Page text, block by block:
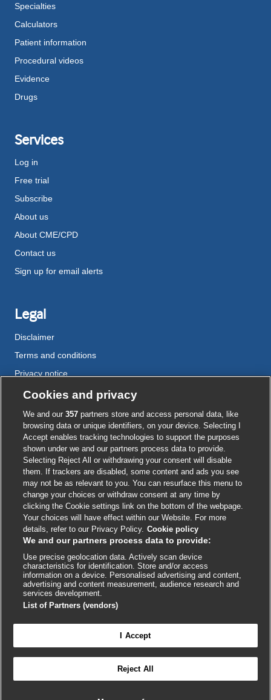
Log in to access all of BMJ Best Practice
Specialties
Calculators
Patient information
Procedural videos
Evidence
Drugs
Services
Log in
Free trial
Subscribe
About us
About CME/CPD
Contact us
Sign up for email alerts
Legal
Disclaimer
Terms and conditions
Privacy notice
Cookie policy
Accessibility
External
link
opens
in
a
new
window
External
link
opens
in
a
new
window
External
link
opens
in
a
new
window
External
link
opens
in
a
new
window
External
link
opens
in
a
new
window
© BMJ Publishing Group 2026
ISSN 2515-9615

Cookies and privacy
We and our357 partners store and access personal data, like
browsing data or unique identifiers, on your device. Selecting I
Accept enables tracking technologies to support the purposes
shown under we and our partners process data to provide.
Selecting Reject All or withdrawing your consent will disable
them. If trackers are disabled, some content and ads you see
may not be as relevant to you. You can resurface this menu to
change your choices or withdraw consent at any time by
clicking the Cookie settings link on the bottom of the webpage.
Your choices will have effect within our Website. For more
details, refer to our Privacy Policy. Cookie policy
We and our partners process data to provide:
Use precise geolocation data. Actively scan device
characteristics for identification. Store and/or access
information on a device. Personalised advertising and content,
advertising and content measurement, audience research and
services development.
List of Partners (vendors)
I Accept
Reject All